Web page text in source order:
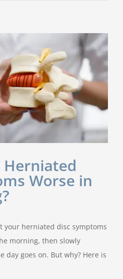
Herniated
Worse in
your herniated disc symptoms
morning, then slowly
day goes on. But why? Here is